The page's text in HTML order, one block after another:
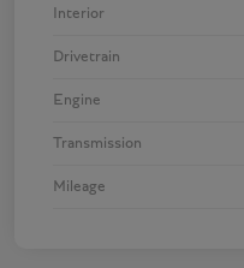
Interior
Drivetrain
Engine
Transmission
Mileage